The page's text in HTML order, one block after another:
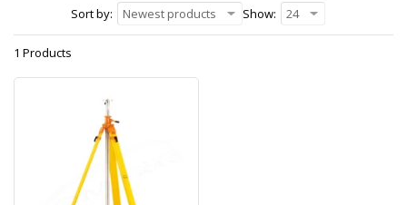
Sort by:
Newest products Show: 24
1 Products